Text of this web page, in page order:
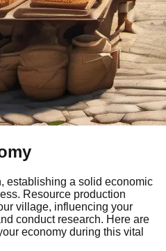
establishing a solid economic
Resource production
village, influencing your
conduct research. Here are
economy during this vital